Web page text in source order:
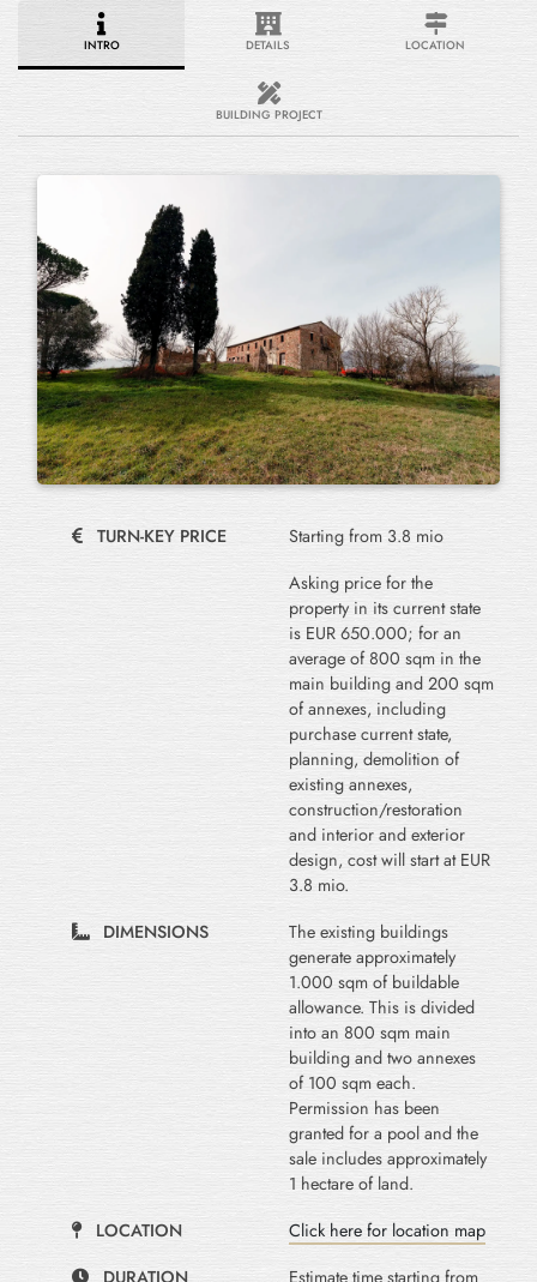
INTRO DETAILS LOCATION
BUILDING PROJECT
TURN-KEY PRICE
Starting from 3.8 mio
Asking price for the
property in its current state
is EUR 650.000; for an
average of 800 sqm in the
main building and 200 sqm
of annexes, including
purchase current state,
planning, demolition of
existing annexes,
construction/restoration
and interior and exterior
design, cost will start at EUR
3.8 mio.
DIMENSIONS
The existing buildings
generate approximately
1.000 sqm of buildable
allowance. This is divided
into an 800 sqm main
building and two annexes
of 100 sqm each.
Permission has been
granted for a pool and the
sale includes approximately
1 hectare of land.
LOCATION
Click here for location map
DURATION
Estimate time starting from